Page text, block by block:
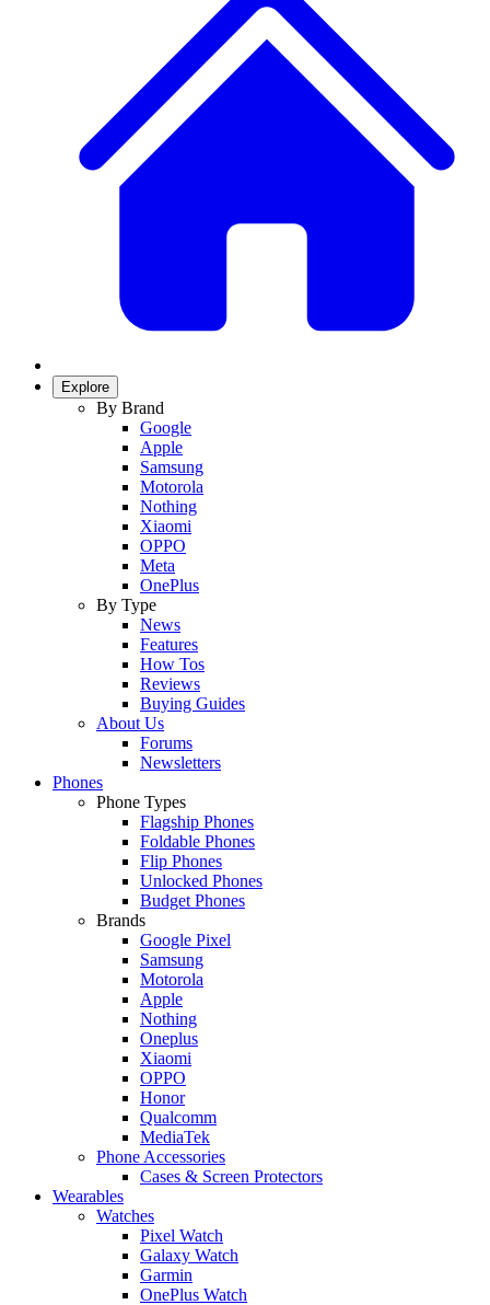
Explore
By Brand
Google
Apple
Samsung
Motorola
Nothing
Xiaomi
OPPO
Meta
OnePlus
By Type
News
Features
How Tos
Reviews
Buying Guides
About Us
Forums
Newsletters
Phones
Phone Types
Flagship Phones
Foldable Phones
Flip Phones
Unlocked Phones
Budget Phones
Brands
Google Pixel
Samsung
Motorola
Apple
Nothing
Oneplus
Xiaomi
OPPO
Honor
Qualcomm
MediaTek
Phone Accessories
Cases & Screen Protectors
Wearables
Watches
Pixel Watch
Galaxy Watch
Garmin
OnePlus Watch